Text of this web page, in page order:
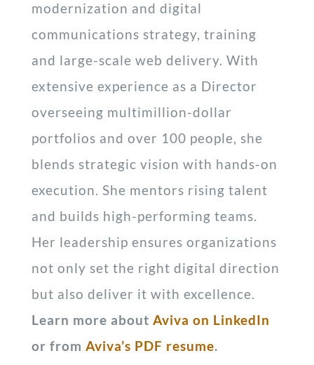
modernization and digital
communications strategy, training
and large-scale web delivery. With
extensive experience as a Director
overseeing multimillion-dollar
portfolios and over 100 people, she
blends strategic vision with hands-on
execution. She mentors rising talent
and builds high-performing teams.
Her leadership ensures organizations
not only set the right digital direction
but also deliver it with excellence.
Learn more about Aviva on LinkedIn
or from Aviva’s PDF resume.